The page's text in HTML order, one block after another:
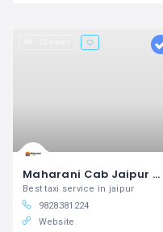
Maharani Cab Jaipur – Taxi Service in Jaipur
Best taxi service in jaipur
9828381224
Website